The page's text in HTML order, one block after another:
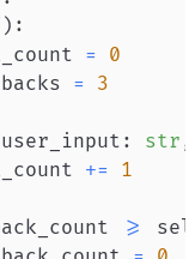
) :
=
0
=
3
user_input : str ,
+=
1
>=